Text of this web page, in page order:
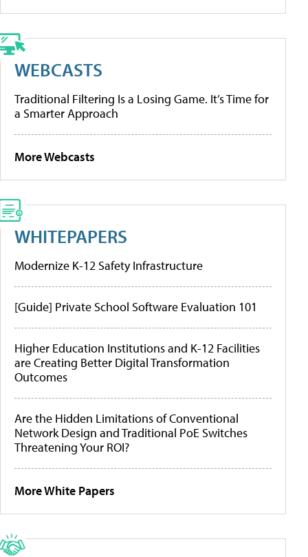
WEBCASTS
Traditional Filtering Is a Losing Game. It’s Time for
a Smarter Approach
More Webcasts
WHITEPAPERS
Modernize K-12 Safety Infrastructure
[Guide] Private School Software Evaluation 101
Higher Education Institutions and K-12 Facilities
are Creating Better Digital Transformation
Outcomes
Are the Hidden Limitations of Conventional
Network Design and Traditional PoE Switches
Threatening Your ROI?
More White Papers